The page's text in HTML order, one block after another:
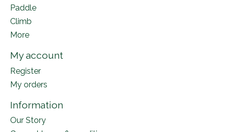
Paddle
Climb
More
My account
Register
My orders
Information
Our Story